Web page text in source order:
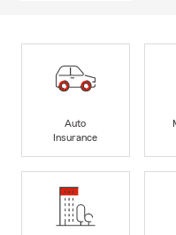
Auto
Insurance